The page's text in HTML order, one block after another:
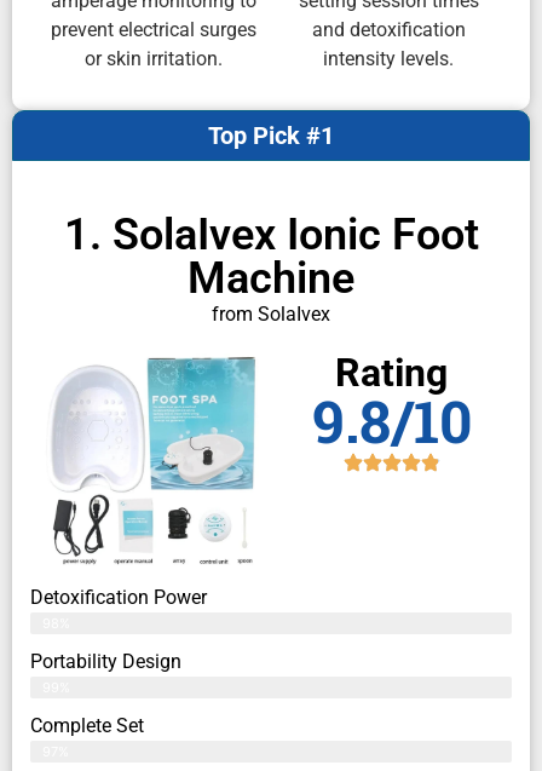
prevent electrical surges
or skin irritation.
and detoxification
intensity levels.
1. SolaIvex Ionic Foot
Machine
from SolaIvex
Top Pick #1
Rating
9.8/10
Detoxification Power
Portability Design
Complete Set